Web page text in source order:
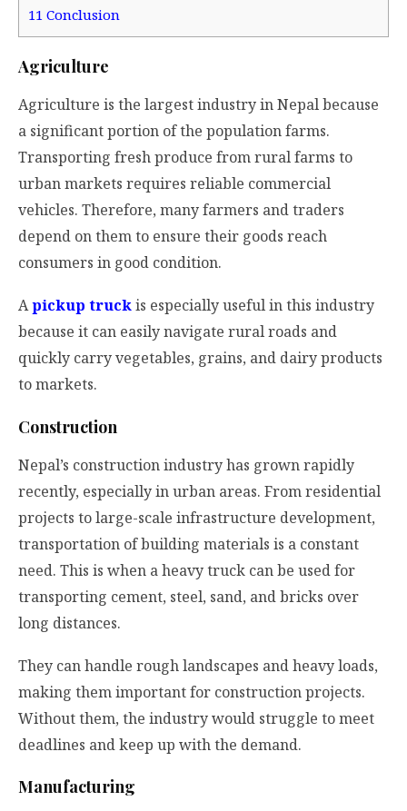
11 Conclusion
Agriculture
Agriculture is the largest industry in Nepal because
a significant portion of the population farms.
Transporting fresh produce from rural farms to
urban markets requires reliable commercial
vehicles. Therefore, many farmers and traders
depend on them to ensure their goods reach
consumers in good condition.
Apickup truckis especially useful in this industry
because it can easily navigate rural roads and
quickly carry vegetables, grains, and dairy products
to markets.
Construction
Nepal’s construction industry has grown rapidly
recently, especially in urban areas. From residential
projects to large-scale infrastructure development,
transportation of building materials is a constant
need. This is when a heavy truck can be used for
transporting cement, steel, sand, and bricks over
long distances.
They can handle rough landscapes and heavy loads,
making them important for construction projects.
Without them, the industry would struggle to meet
deadlines and keep up with the demand.
Manufacturing